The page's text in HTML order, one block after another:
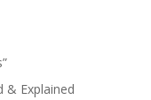
& Explained